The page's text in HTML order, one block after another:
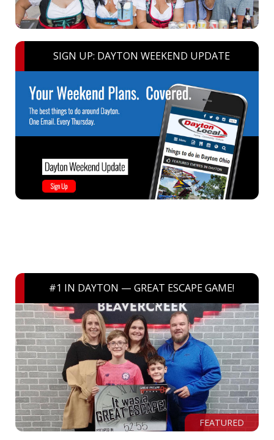
SIGN UP: DAYTON WEEKEND UPDATE
#1 IN DAYTON — GREAT ESCAPE GAME!
FEATURED